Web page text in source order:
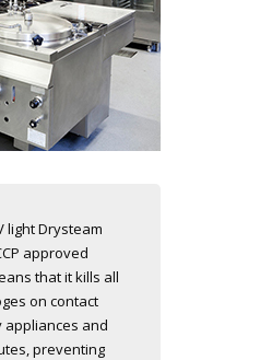
light Drysteam
approved
that it kills all
on contact
appliances and
preventing